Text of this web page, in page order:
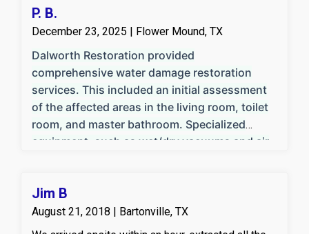
P. B.
December 23, 2025 | Flower Mound, TX
Dalworth Restoration provided
comprehensive water damage restoration
services. This included an initial assessment
of the affected areas in the living room, toilet
room, and master bathroom. Specialized
equipment, such as wet/dry vacuums and air
flooring and baseboards were removed where
necessary to facilitate thorough drying and
prevent mold growth. The team implemented
Jim B
August 21, 2018 | Bartonville, TX